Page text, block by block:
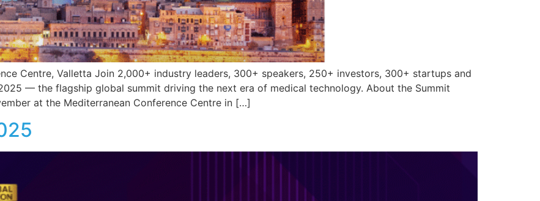
Centre, Valletta Join 2,000+ industry leaders, 300+ speakers, 250+ investors, 300+ startups and
— the flagship global summit driving the next era of medical technology. About the Summit
at the Mediterranean Conference Centre in […]